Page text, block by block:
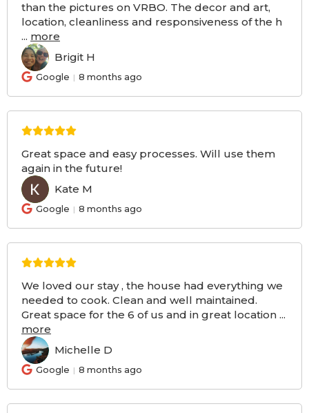
than the pictures on VRBO. The decor and art,
location, cleanliness and responsiveness of the h
... more
BH Brigit H
Google 8 months ago
Great space and easy processes. Will use them
again in the future!
KM Kate M
Google 8 months ago
We loved our stay , the house had everything we
needed to cook. Clean and well maintained.
Great space for the 6 of us and in great location ...
more
MD Michelle D
Google 8 months ago